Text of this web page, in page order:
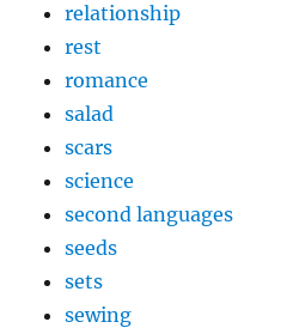
relationship
rest
romance
salad
scars
science
second languages
seeds
sets
sewing